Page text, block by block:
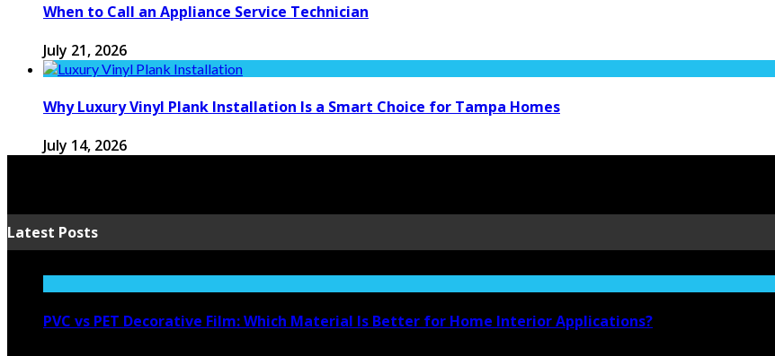
When to Call an Appliance Service Technician
July 21, 2026
Why Luxury Vinyl Plank Installation Is a Smart Choice for Tampa Homes
July 14, 2026
Latest Posts
PVC vs PET Decorative Film: Which Material Is Better for Home Interior Applications?